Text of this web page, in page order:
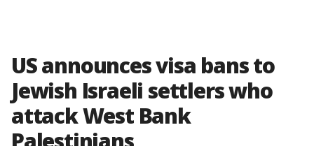
US announces visa bans to
Jewish Israeli settlers who
attack West Bank